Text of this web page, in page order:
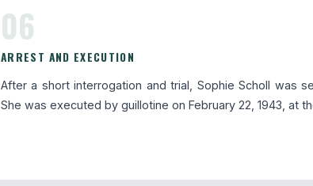
06
ARREST AND EXECUTION
After a short interrogation and trial, Sophie Scholl was
She was executed by guillotine on February 22, 1943, at